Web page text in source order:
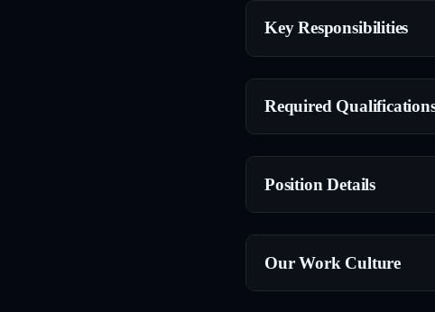
Key Responsibilities
Required
Position Details
Our Work Culture